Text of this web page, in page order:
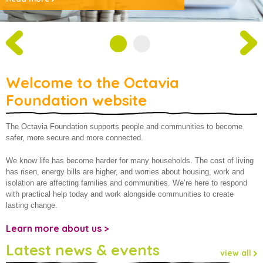
About us
Welcome to the Octavia
Foundation website
The Octavia Foundation supports people and communities to become
safer, more secure and more connected.
We know life has become harder for many households. The cost of living
has risen, energy bills are higher, and worries about housing, work and
isolation are affecting families and communities. We’re here to respond
with practical help today and work alongside communities to create
lasting change.
Learn more about us >
Latest news & events view all